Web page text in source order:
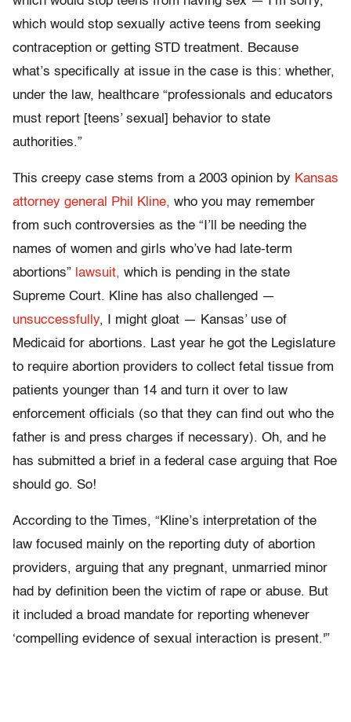
which would stop sexually active teens from seeking
contraception or getting STD treatment. Because
what’s specifically at issue in the case is this: whether,
under the law, healthcare “professionals and educators
must report [teens’ sexual] behavior to state
authorities.”
This creepy case stems from a 2003 opinion by Kansas
attorney general Phil Kline, who you may remember
from such controversies as the “I’ll be needing the
names of women and girls who’ve had late-term
abortions” lawsuit, which is pending in the state
Supreme Court. Kline has also challenged —
unsuccessfully, I might gloat — Kansas’ use of
Medicaid for abortions. Last year he got the Legislature
to require abortion providers to collect fetal tissue from
patients younger than 14 and turn it over to law
enforcement officials (so that they can find out who the
father is and press charges if necessary). Oh, and he
has submitted a brief in a federal case arguing that Roe
should go. So!
According to the Times, “Kline’s interpretation of the
law focused mainly on the reporting duty of abortion
providers, arguing that any pregnant, unmarried minor
had by definition been the victim of rape or abuse. But
it included a broad mandate for reporting whenever
‘compelling evidence of sexual interaction is present.'”